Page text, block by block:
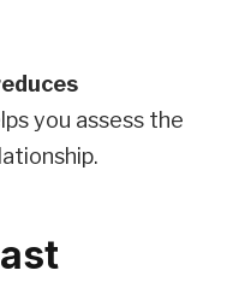
you assess the